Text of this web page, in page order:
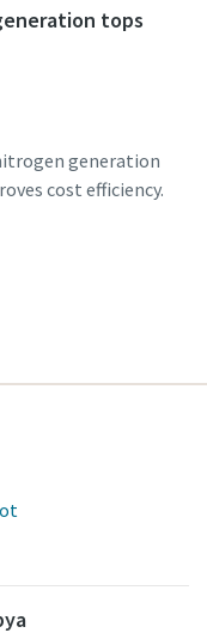
tops
generation